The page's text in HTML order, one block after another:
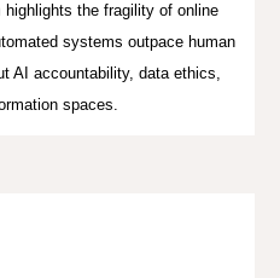
the fragility of online
systems outpace human
AI accountability, data ethics,
spaces.